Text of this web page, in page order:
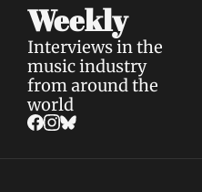
Weekly
Interviews in the
music industry
from around the
world